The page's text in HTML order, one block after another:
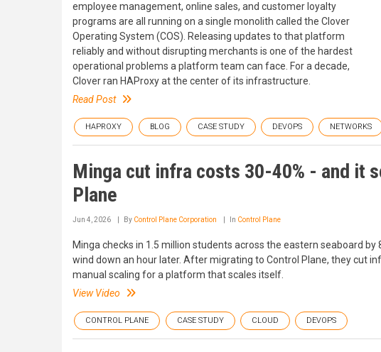
employee management, online sales, and customer loyalty
programs are all running on a single monolith called the Clover
Operating System (COS). Releasing updates to that platform
reliably and without disrupting merchants is one of the hardest
operational problems a platform team can face. For a decade,
Clover ran HAProxy at the center of its infrastructure.
Read Post
HAPROXY BLOG CASE STUDY DEVOPS NETWORKS
Minga cut infra costs 30-40% - and it
Plane
Jun 4, 2026 By Control Plane Corporation In Control Plane
Minga checks in 1.5 million students across the eastern seaboard
wind down an hour later. After migrating to Control Plane, they cut
manual scaling for a platform that scales itself.
View Video
CONTROL PLANE CASE STUDY CLOUD DEVOPS